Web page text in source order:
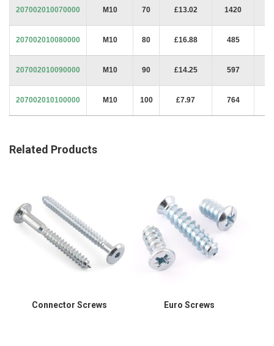
207002010070000 M10 70 £13.02 1420
207002010080000 M10 80 £16.88 485
207002010090000 M10 90 £14.25 597
207002010100000 M10 100 £7.97 764
Related Products
Connector Screws Euro Screws